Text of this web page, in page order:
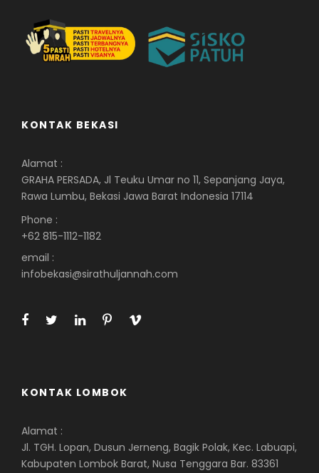
KONTAK BEKASI
Alamat :
GRAHA PERSADA, Jl Teuku Umar no 11, Sepanjang Jaya,
Rawa Lumbu, Bekasi Jawa Barat Indonesia 17114
Phone :
+62 815-1112-1182
email :
infobekasi@sirathuljannah.com
KONTAK LOMBOK
Alamat :
Jl. TGH. Lopan, Dusun Jerneng, Bagik Polak, Kec. Labuapi,
Kabupaten Lombok Barat, Nusa Tenggara Bar. 83361